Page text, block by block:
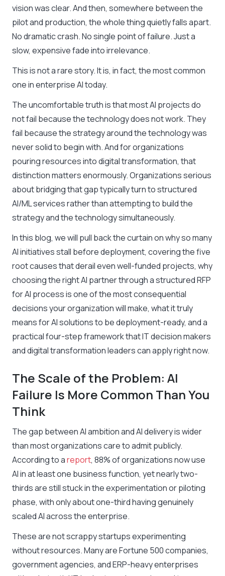
vision was clear. And then, somewhere between the
pilot and production, the whole thing quietly falls apart.
No dramatic crash. No single point of failure. Just a
slow, expensive fade into irrelevance.
This is not a rare story. It is, in fact, the most common
one in enterprise AI today.
The uncomfortable truth is that most AI projects do
not fail because the technology does not work. They
fail because the strategy around the technology was
never solid to begin with. And for organizations
pouring resources into digital transformation, that
distinction matters enormously. Organizations serious
about bridging that gap typically turn to structured
AI/ML services rather than attempting to build the
strategy and the technology simultaneously.
In this blog, we will pull back the curtain on why so many
AI initiatives stall before deployment, covering the five
root causes that derail even well-funded projects, why
choosing the right AI partner through a structured RFP
for AI process is one of the most consequential
decisions your organization will make, what it truly
means for AI solutions to be deployment-ready, and a
practical four-step framework that IT decision makers
and digital transformation leaders can apply right now.
The Scale of the Problem: AI
Failure Is More Common Than You
Think
The gap between AI ambition and AI delivery is wider
than most organizations care to admit publicly.
According to areport, 88% of organizations now use
AI in at least one business function, yet nearly two-
thirds are still stuck in the experimentation or piloting
phase, with only about one-third having genuinely
scaled AI across the enterprise.
These are not scrappy startups experimenting
without resources. Many are Fortune 500 companies,
government agencies, and ERP-heavy enterprises